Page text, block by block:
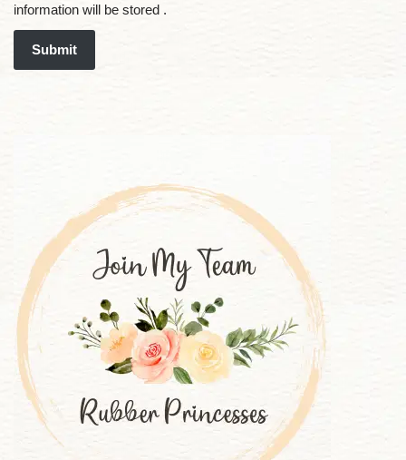
information will be stored .
Submit